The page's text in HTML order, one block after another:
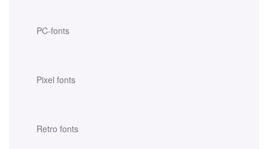
PC-fonts
Pixel fonts
Retro fonts